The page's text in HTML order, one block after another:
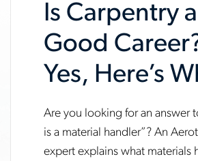
Is Carpentry a
Good
Yes, Here’s
www.aerotek.com/en/
carpentry-
Are you looking for an answer
is a material handler”? An
expert explains what materials